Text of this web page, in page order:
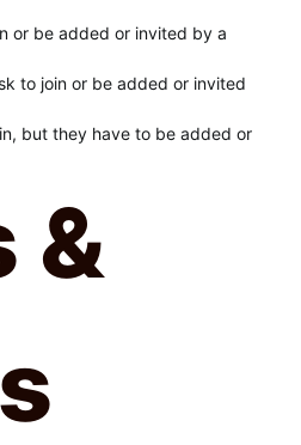
or be added or invited by a
to join or be added or invited
but they have to be added or
&